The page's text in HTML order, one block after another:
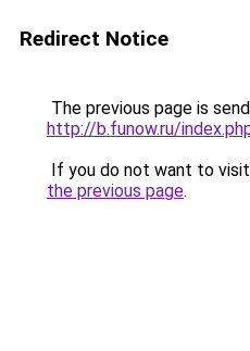
Redirect Notice
The previous page is
http://b.funow.ru/
If you do not want to
the previous page.